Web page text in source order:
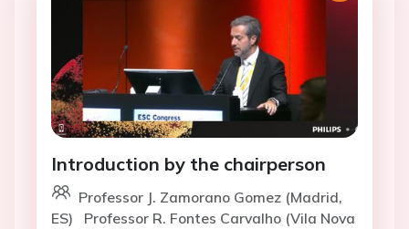
Introduction by the chairperson
Professor J. Zamorano Gomez (Madrid,
ES)
Professor R. Fontes Carvalho (Vila Nova